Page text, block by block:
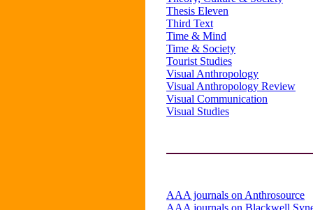
Thesis Eleven
Third Text
Time & Mind
Time & Society
Tourist Studies
Visual Anthropology
Visual Anthropology Review
Visual Communication
Visual Studies
AAA journals on Anthrosource
AAA journals on Blackwell